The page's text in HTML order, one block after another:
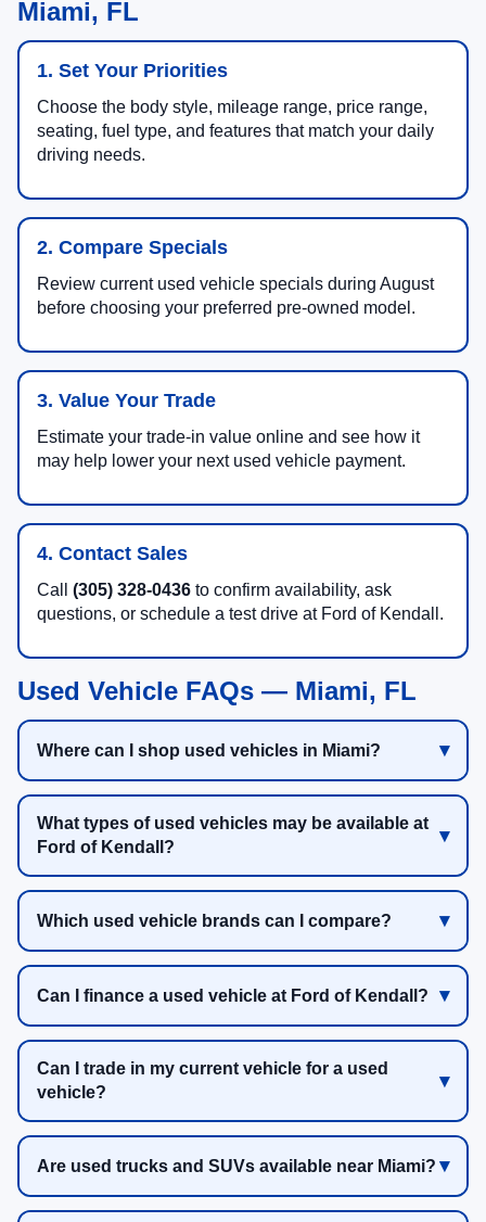
Miami, FL
1. Set Your Priorities
Choose the body style, mileage range, price range,
seating, fuel type, and features that match your daily
driving needs.
2. Compare Specials
Review current used vehicle specials during August
before choosing your preferred pre-owned model.
3. Value Your Trade
Estimate your trade-in value online and see how it
may help lower your next used vehicle payment.
4. Contact Sales
Call (305) 328-0436 to confirm availability, ask
questions, or schedule a test drive at Ford of Kendall.
Used Vehicle FAQs — Miami, FL
Where can I shop used vehicles in Miami?
What types of used vehicles may be available at
Ford of Kendall?
Which used vehicle brands can I compare?
Can I finance a used vehicle at Ford of Kendall?
Can I trade in my current vehicle for a used
vehicle?
Are used trucks and SUVs available near Miami?